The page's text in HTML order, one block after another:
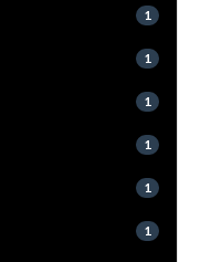
1
1
1
1
1
1